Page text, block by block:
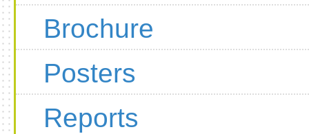
Brochure
Posters
Reports